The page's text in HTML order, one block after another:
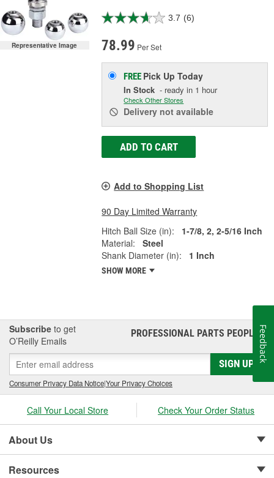
Representative Image
3.7 (6)
78.99 Per Set
FREE Pick UpToday
In Stock - ready in 1 hour
Check Other Stores
Delivery not available
ADD TO CART
Add to Shopping List
90 Day Limited Warranty
Hitch Ball Size (in):
1-7/8, 2, 2-5/16 Inch
Material:
Steel
Shank Diameter (in):
1 Inch
SHOW MORE
Subscribe to get
O’Reilly Emails
PROFESSIONAL PARTS PEOPLE®
SIGN UP
Consumer Privacy Data Notice|Your Privacy Choices
Call Your Local Store Check Your Order Status
About Us
Resources
Feedback